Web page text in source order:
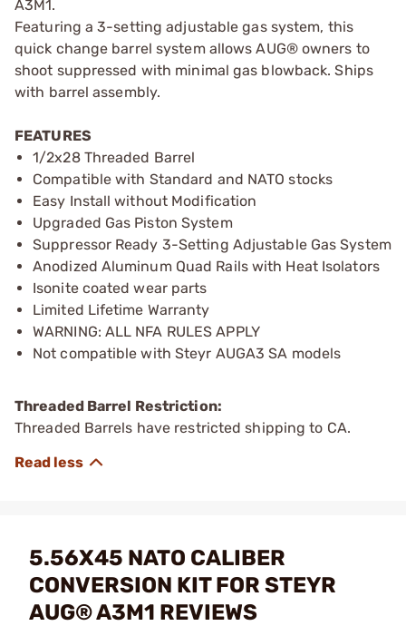
A3M1.
Featuring a 3-setting adjustable gas system, this
quick change barrel system allows AUG® owners to
shoot suppressed with minimal gas blowback. Ships
with barrel assembly.
FEATURES
1/2x28 Threaded Barrel
Compatible with Standard and NATO stocks
Easy Install without Modification
Upgraded Gas Piston System
Suppressor Ready 3-Setting Adjustable Gas System
Anodized Aluminum Quad Rails with Heat Isolators
Isonite coated wear parts
Limited Lifetime Warranty
WARNING: ALL NFA RULES APPLY
Not compatible with Steyr AUGA3 SA models
Threaded Barrel Restriction:
Threaded Barrels have restricted shipping to CA.
5.56X45 NATO CALIBER
CONVERSION KIT FOR STEYR
AUG® A3M1 REVIEWS